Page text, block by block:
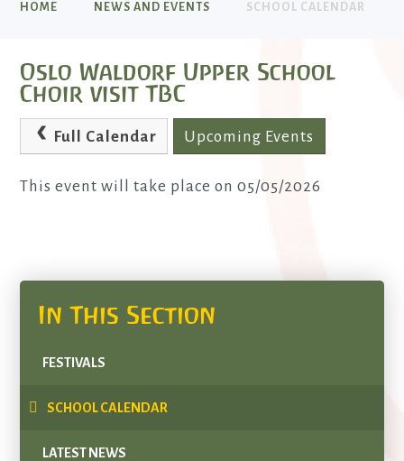
HOME NEWS AND EVENTS SCHOOL CALENDAR
Oslo Waldorf Upper School
Choir visit TBC
Full Calendar Upcoming Events
This event will take place on 05/05/2026
In This Section
FESTIVALS
SCHOOL CALENDAR
LATEST NEWS